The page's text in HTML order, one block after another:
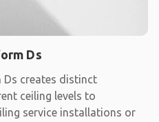
Ds
Ds creates distinct
ceiling levels to
service installations or